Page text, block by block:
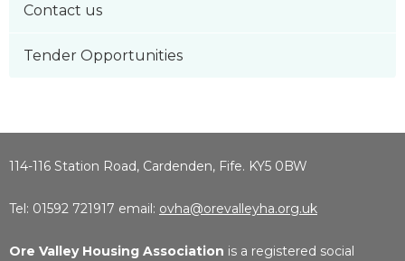
Contact us
Tender Opportunities
114-116 Station Road, Cardenden, Fife. KY5 0BW
Tel: 01592 721917 email: ovha@orevalleyha.org.uk
Ore Valley Housing Association is a registered social